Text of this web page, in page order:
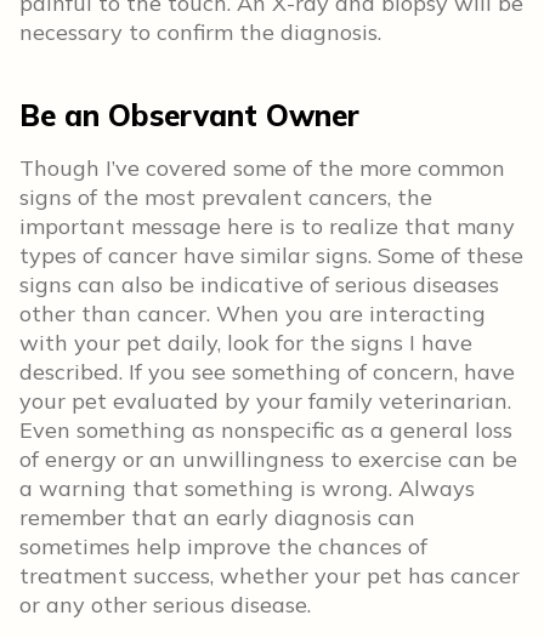
necessary to confirm the diagnosis.
Be an Observant Owner
Though I’ve covered some of the more common
signs of the most prevalent cancers, the
important message here is to realize that many
types of cancer have similar signs. Some of these
signs can also be indicative of serious diseases
other than cancer. When you are interacting
with your pet daily, look for the signs I have
described. If you see something of concern, have
your pet evaluated by your family veterinarian.
Even something as nonspecific as a general loss
of energy or an unwillingness to exercise can be
a warning that something is wrong. Always
remember that an early diagnosis can
sometimes help improve the chances of
treatment success, whether your pet has cancer
or any other serious disease.